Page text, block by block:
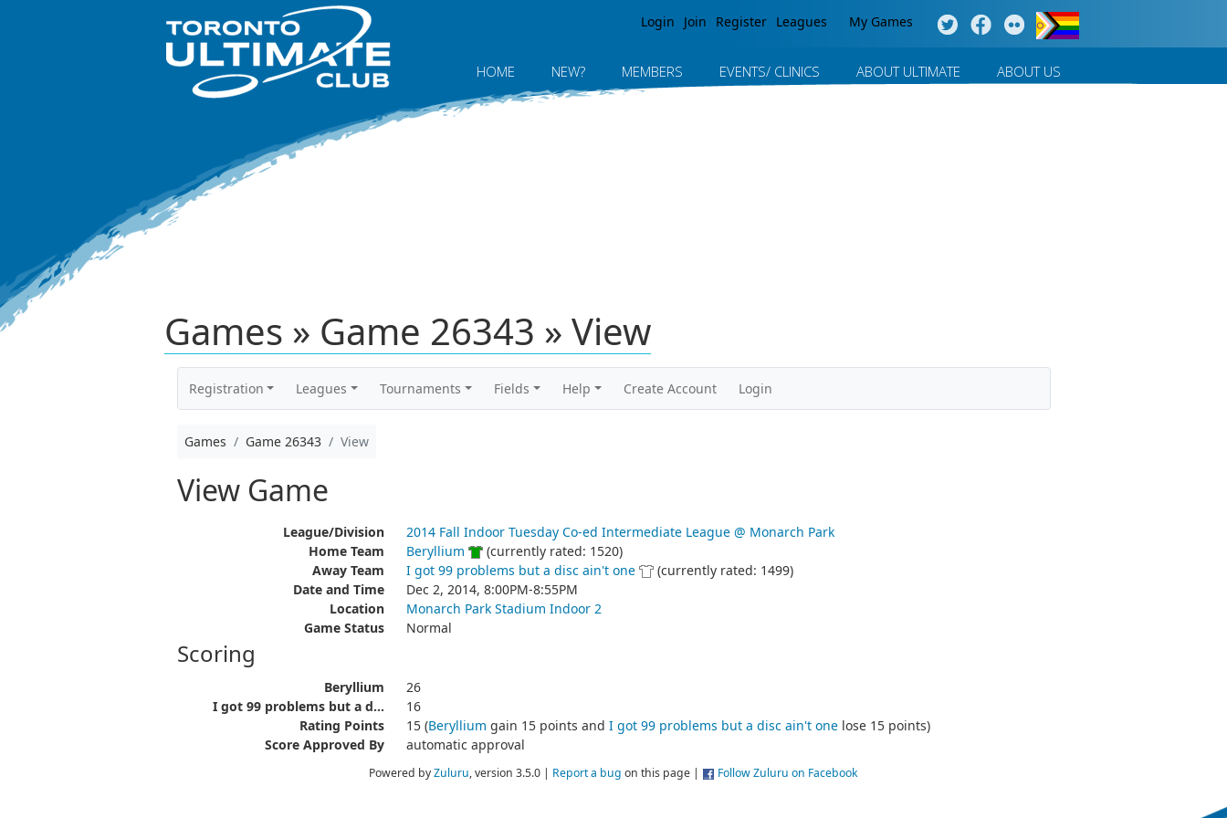
Login Join Register Leagues My Games
HOME NEW? MEMBERS EVENTS/ CLINICS ABOUT ULTIMATE ABOUT US
Games » Game 26343 » View
Registration Leagues Tournaments Fields Help Create Account Login
Games Game 26343 View
View Game
League/Division
2014 Fall Indoor Tuesday Co-ed Intermediate League @ Monarch Park
Home Team
Beryllium
(currently rated: 1520)
Away Team
I got 99 problems but a disc ain't one
(currently rated: 1499)
Date and Time
Dec 2, 2014, 8:00PM-8:55PM
Location
Monarch Park Stadium Indoor 2
Game Status
Normal
Scoring
Beryllium
26
I got 99 problems but a d...
16
Rating Points
15 (Beryllium gain 15 points and I got 99 problems but a disc ain't onelose 15 points)
Score Approved By
automatic approval
Powered byZuluru, version 3.5.0 | Report a bug on this page | Follow Zuluru on Facebook